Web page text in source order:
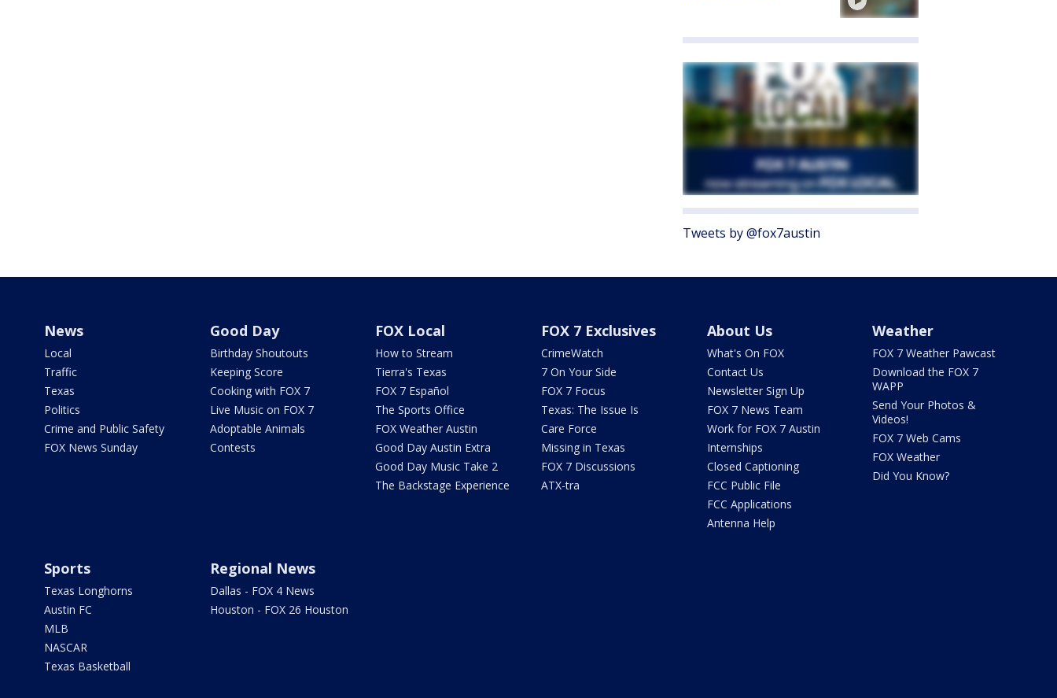
Tweets by @fox7austin
News
Local
Traffic
Texas
Politics
Crime and Public Safety
FOX News Sunday
Good Day
Birthday Shoutouts
Keeping Score
Cooking with FOX 7
Live Music on FOX 7
Adoptable Animals
Contests
FOX Local
How to Stream
Tierra's Texas
FOX 7 Español
The Sports Office
FOX Weather Austin
Good Day Austin Extra
Good Day Music Take 2
The Backstage Experience
FOX 7 Exclusives
CrimeWatch
7 On Your Side
FOX 7 Focus
Texas: The Issue Is
Care Force
Missing in Texas
FOX 7 Discussions
ATX-tra
About Us
What's On FOX
Contact Us
Newsletter Sign Up
FOX 7 News Team
Work for FOX 7 Austin
Internships
Closed Captioning
FCC Public File
FCC Applications
Antenna Help
Weather
FOX 7 Weather Pawcast
Download the FOX 7
WAPP
Send Your Photos &
Videos!
FOX 7 Web Cams
FOX Weather
Did You Know?
Sports
Texas Longhorns
Austin FC
MLB
NASCAR
Texas Basketball
Regional News
Dallas - FOX 4 News
Houston - FOX 26 Houston